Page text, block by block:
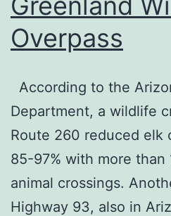
Overpass
According to the
Department, a wildlife
Route 260 reduced elk
85-97% with more
animal crossings.
Highway 93, also in